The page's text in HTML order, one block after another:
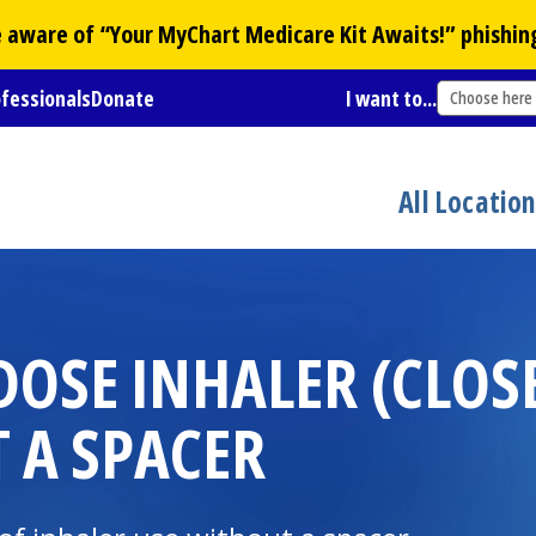
of “YourMyChart Medicare Kit Awaits!”
Donate I want to... Choose here
All
INHALER
SPACER